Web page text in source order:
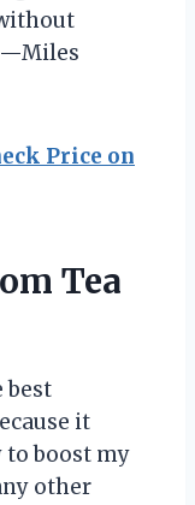
—Miles
Price on
Tea
best
it
to boost my
other